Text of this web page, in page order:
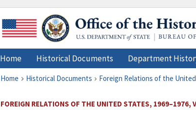
Home Historical Documents Department
Home Historical Documents Foreign Relations of the United
FOREIGN RELATIONS OF THE UNITED STATES, 1969–1976,